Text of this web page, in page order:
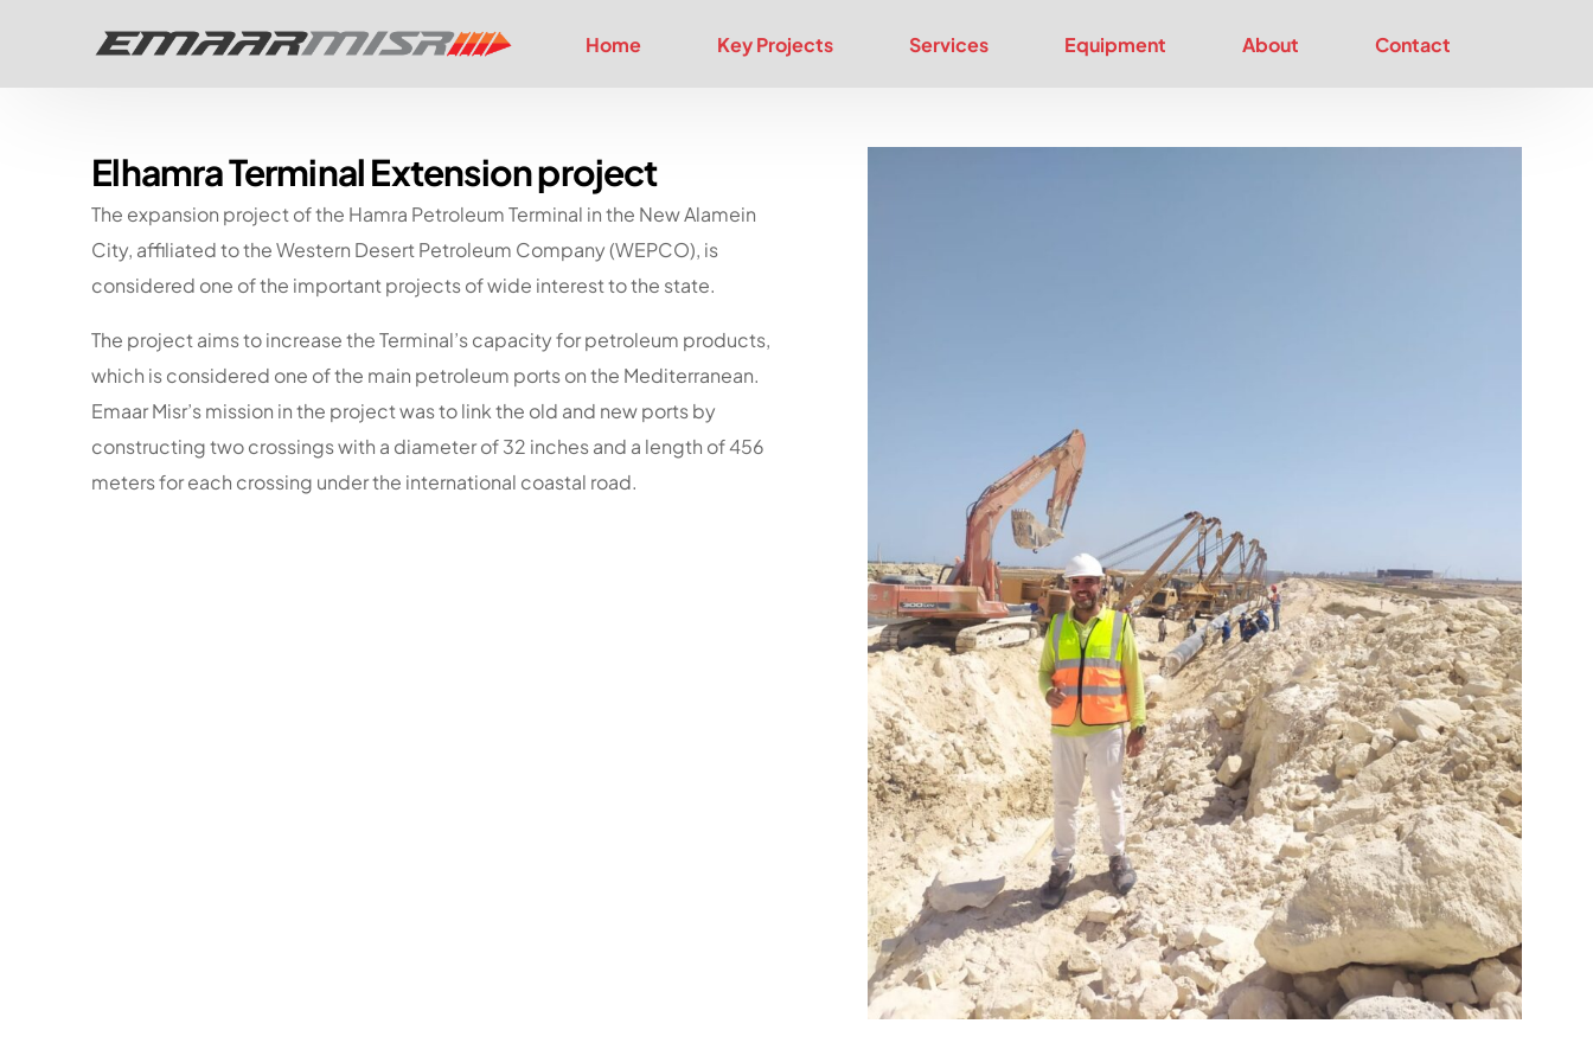
Home Key Projects Services Equipment About Contact
Elhamra Terminal Extension project
The expansion project of the Hamra Petroleum Terminal in the New Alamein
City, affiliated to the Western Desert Petroleum Company (WEPCO), is
considered one of the important projects of wide interest to the state.
The project aims to increase the Terminal’s capacity for petroleum products,
which is considered one of the main petroleum ports on the Mediterranean.
Emaar Misr’s mission in the project was to link the old and new ports by
constructing two crossings with a diameter of 32 inches and a length of 456
meters for each crossing under the international coastal road.